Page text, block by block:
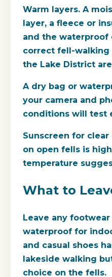
Warm layers. A
layer, a fleece or
and the waterproof
correct fell-walking
the Lake District
A dry bag or
your camera and
conditions will test
Sunscreen for clear
on open fells is
temperature
What to
Leave any
waterproof for
and casual shoes
lakeside walking
choice on the fells.